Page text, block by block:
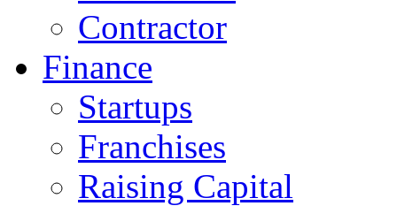
Contractor
Finance
Startups
Franchises
Raising Capital